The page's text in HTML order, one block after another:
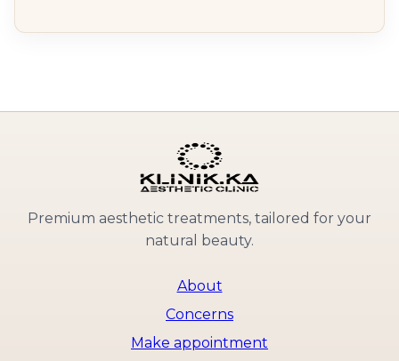
Premium aesthetic treatments, tailored for your
natural beauty.
About
Concerns
Make appointment